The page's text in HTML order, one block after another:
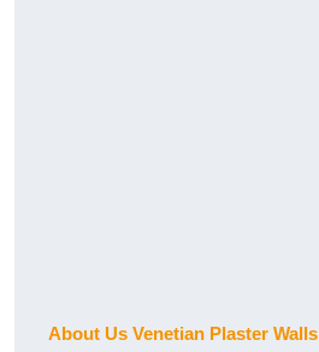
About Us Venetian Plaster Walls